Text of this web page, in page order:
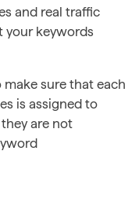
and real traffic
your keywords
make sure that each
is assigned to
they are not